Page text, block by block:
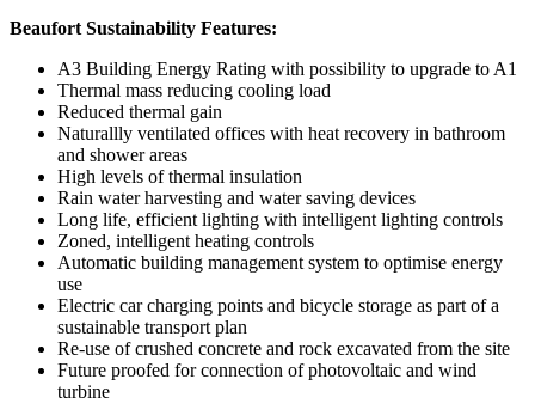
Beaufort Sustainability Features:
A3 Building Energy Rating with possibility to upgrade to A1
Thermal mass reducing cooling load
Reduced thermal gain
Naturallly ventilated offices with heat recovery in bathroom
and shower areas
High levels of thermal insulation
Rain water harvesting and water saving devices
Long life, efficient lighting with intelligent lighting controls
Zoned, intelligent heating controls
Automatic building management system to optimise energy
use
Electric car charging points and bicycle storage as part of a
sustainable transport plan
Re-use of crushed concrete and rock excavated from the site
Future proofed for connection of photovoltaic and wind
turbine